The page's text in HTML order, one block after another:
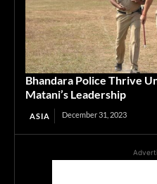
Bhandara Police Thrive
Matani’s Leadership
ASIA December 31, 2023